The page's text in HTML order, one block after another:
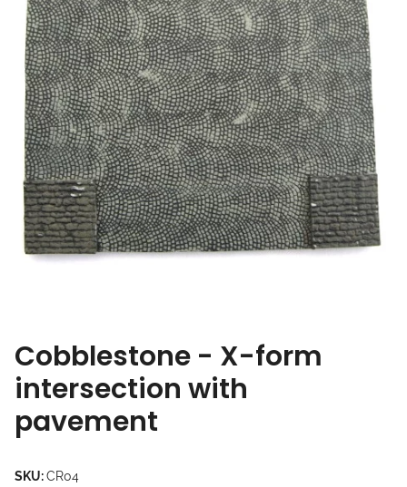
Cobblestone - X-form
intersection with
pavement
SKU:CR04